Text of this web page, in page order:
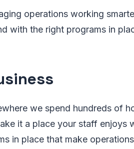
operations working
with the right programs in
we spend hundreds of
it a place your staff enjoys
in place that make